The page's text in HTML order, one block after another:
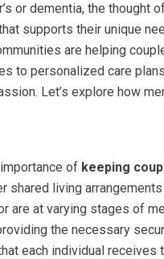
or dementia, the thought
supports their unique
are helping
to personalized care
Let’s explore how
of keeping
shared living
are at varying stages of
the necessary
each individual receives